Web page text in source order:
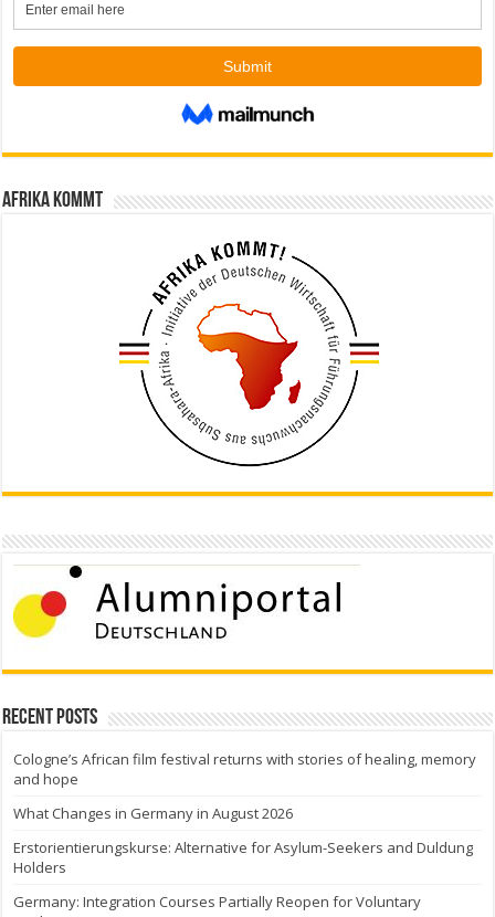
Afrika kommt
Recent Posts
Cologne’s African film festival returns with stories of healing, memory
and hope
What Changes in Germany in August 2026
Erstorientierungskurse: Alternative for Asylum-Seekers and Duldung
Holders
Germany: Integration Courses Partially Reopen for Voluntary